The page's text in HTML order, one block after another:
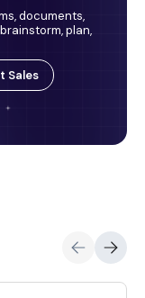
documents,
plan,
Sales